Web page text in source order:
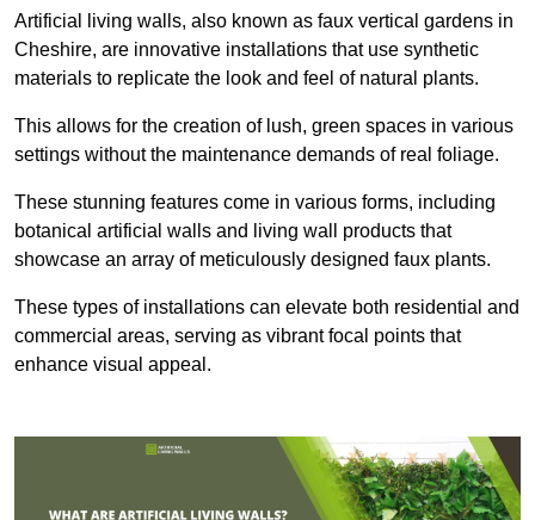
Artificial living walls, also known as faux vertical gardens in
Cheshire, are innovative installations that use synthetic
materials to replicate the look and feel of natural plants.
This allows for the creation of lush, green spaces in various
settings without the maintenance demands of real foliage.
These stunning features come in various forms, including
botanical artificial walls and living wall products that
showcase an array of meticulously designed faux plants.
These types of installations can elevate both residential and
commercial areas, serving as vibrant focal points that
enhance visual appeal.